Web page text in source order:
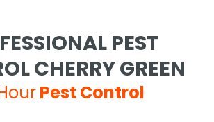
PEST
CHERRY GREEN
Pest Control